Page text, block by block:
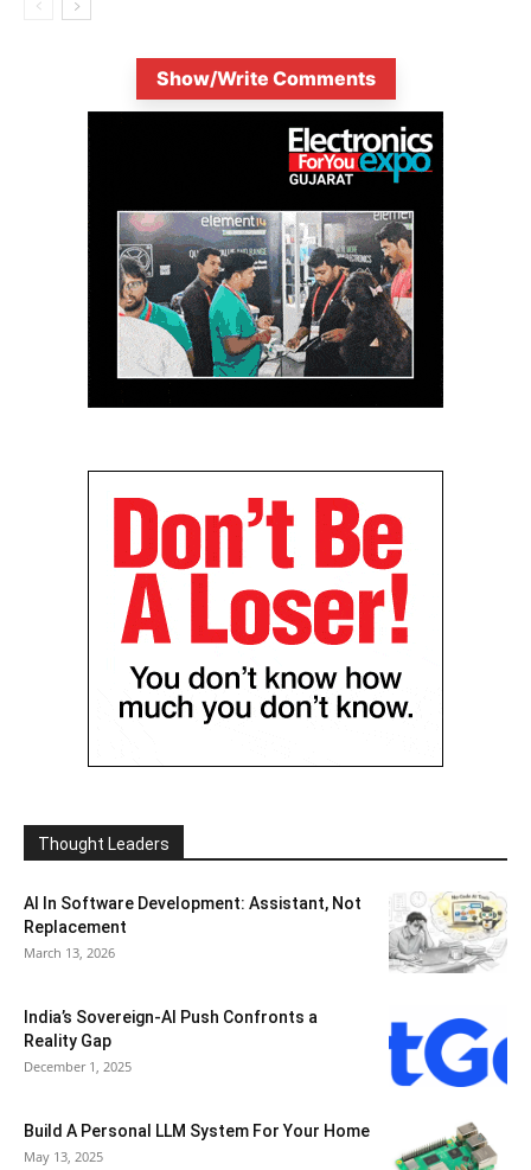
Show/Write Comments
Thought Leaders
AI In Software Development: Assistant, Not
Replacement
March 13, 2026
India’s Sovereign-AI Push Confronts a
Reality Gap
December 1, 2025
Build A Personal LLM System For Your Home
May 13, 2025